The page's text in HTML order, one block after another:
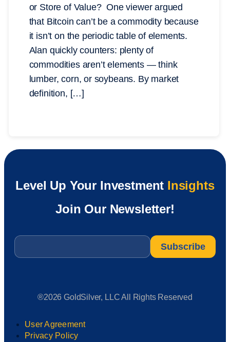
or Store of Value? One viewer argued
that Bitcoin can’t be a commodity because
it isn’t on the periodic table of elements.
Alan quickly counters: plenty of
commodities aren’t elements — think
lumber, corn, or soybeans. By market
definition, […]
Level Up Your Investment Insights
Join Our Newsletter!
Email
®2026 GoldSilver, LLC All Rights Reserved
User Agreement
Privacy Policy